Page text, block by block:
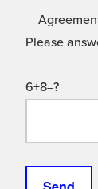
Please
6+8=?